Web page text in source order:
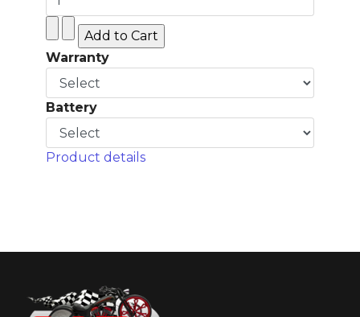
Warranty
Battery
Product details